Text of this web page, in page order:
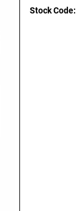
Stock Code: